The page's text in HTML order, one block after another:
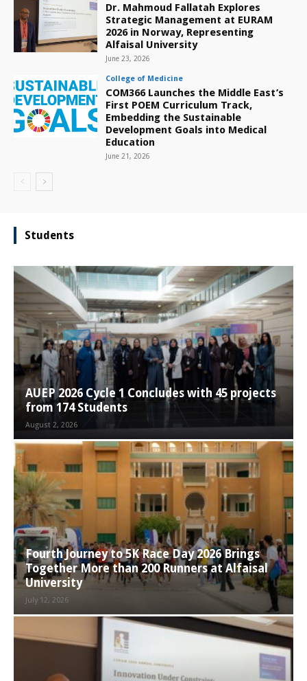
Dr. Mahmoud Fallatah Explores
Strategic Management at EURAM
2026 in Norway, Representing
Alfaisal University
June 23, 2026
College of Medicine
COM366 Launches the Middle East’s
First POEM Curriculum Track,
Embedding the Sustainable
Development Goals into Medical
Education
June 21, 2026
Students
AUEP 2026 Cycle 1 Concludes with 45 projects
from 174 Students
August 2, 2026
Fourth Journey to 5K Race Day 2026 Brings
Together More than 200 Runners at Alfaisal
University
July 12, 2026